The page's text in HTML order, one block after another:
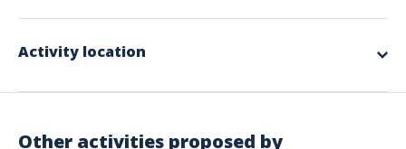
The round trip transport of equipment and the manager
The installation and dismantling of the equipment
Supervision by our facilitators
Activity location
Other activities proposed by